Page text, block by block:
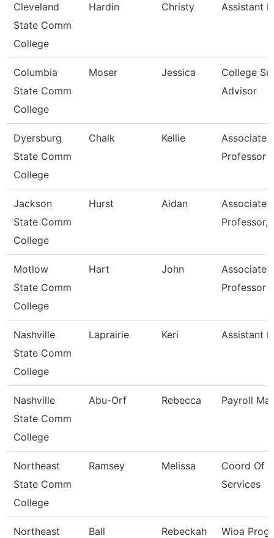
Cleveland
State Comm
College
Hardin Christy Assistant
Columbia
State Comm
College
Moser Jessica
College
Advisor
Dyersburg
State Comm
College
Chalk Kellie
Associate
Professor
Jackson
State Comm
College
Hurst Aidan
Associate
Professor,
Motlow
State Comm
College
Hart John
Associate
Professor
Nashville
State Comm
College
Laprairie Keri Assistant
Nashville
State Comm
College
Abu-Orf Rebecca Payroll
Northeast
State Comm
College
Ramsey Melissa
Coord Of
Services
Northeast
Ball Rebeckah
Wioa